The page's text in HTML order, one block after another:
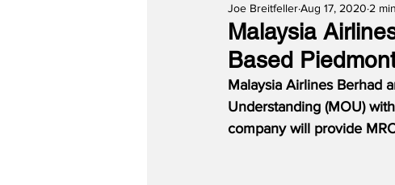
Malaysia
Based
Joe BreitfellerAug 17, 2020 2
Malaysia Airlines Berhad
Understanding (MOU)
company will provide